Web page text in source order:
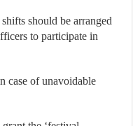
should be arranged
to participate in
case of unavoidable